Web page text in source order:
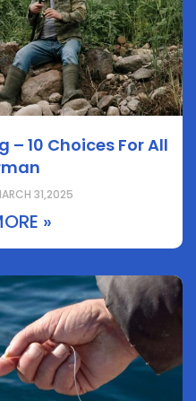
– 10 Choices For All
31,2025
»